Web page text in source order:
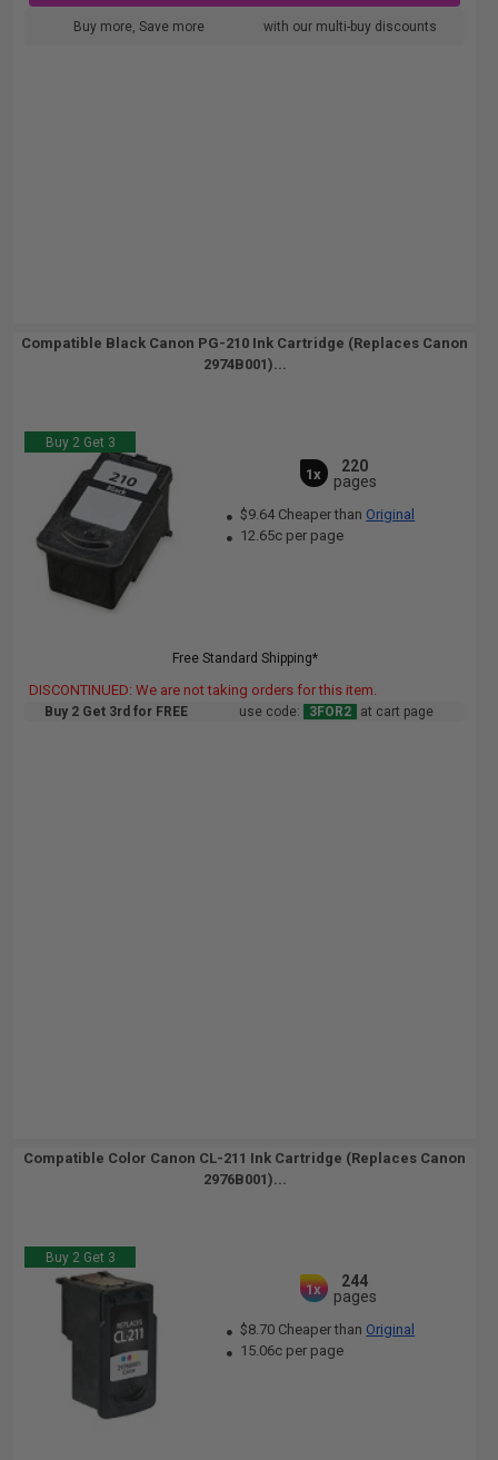
Buy more, Save more with our multi-buy discounts
Compatible Black Canon PG-210 Ink Cartridge (Replaces Canon
2974B001)...
Buy 2 Get 3
1x
220
pages
$9.64 Cheaper than Original
12.65c per page
Free Standard Shipping*
DISCONTINUED: We are not taking orders for this item.
Buy 2 Get 3rd for FREE use code: 3FOR2 at cart page
Compatible Color Canon CL-211 Ink Cartridge (Replaces Canon
2976B001)...
Buy 2 Get 3
1x
244
pages
$8.70 Cheaper than Original
15.06c per page